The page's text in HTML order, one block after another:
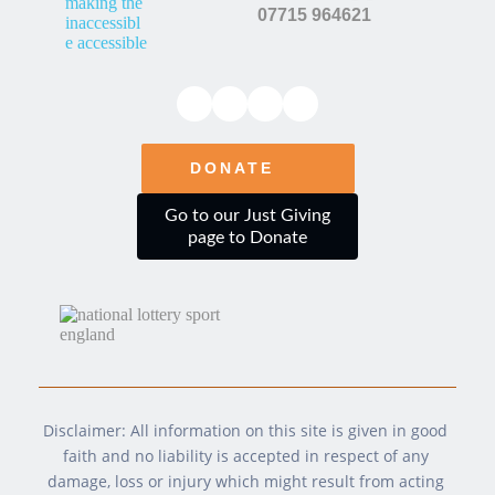
07715 964621
DONATE
Go to our Just Giving
page to Donate
Disclaimer: All information on this site is given in good
faith and no liability is accepted in respect of any
damage, loss or injury which might result from acting